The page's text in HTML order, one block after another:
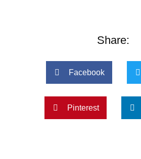
Share:
Facebook
Pinterest